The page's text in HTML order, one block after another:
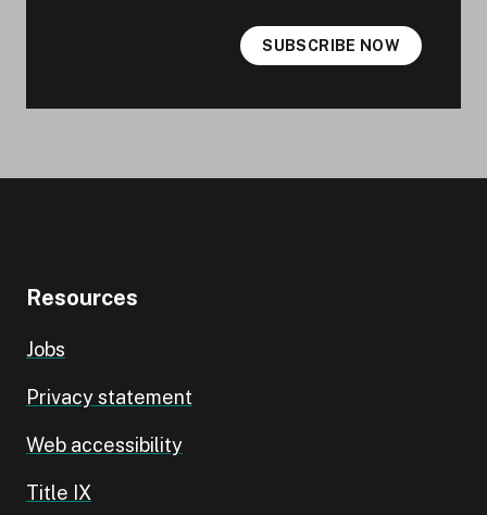
SUBSCRIBE NOW
Resources
Jobs
Privacy statement
Web accessibility
Title IX